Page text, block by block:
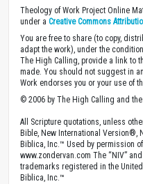
Theology of Work Project Online
under a Creative Commons
You are free to share (to copy,
adapt the work), under the
The High Calling, provide a link to
made. You should not suggest in
Work endorses you or your use of
© 2006 by The High Calling and
All Scripture quotations, unless
Bible, New International Version®,
Biblica, Inc.™ Used by permission
www.zondervan.com The “NIV”
trademarks registered in the
Biblica, Inc.™